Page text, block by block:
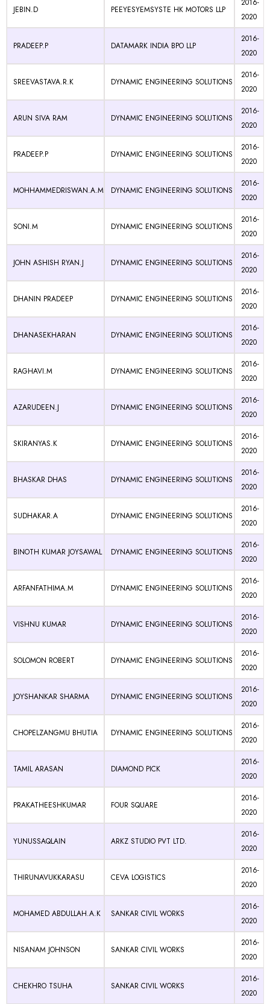
JEBIN.D PEEYESYEMSYSTE HK MOTORS LLP
2016-
2020
PRADEEP.P DATAMARK INDIA BPO LLP
2016-
2020
SREEVASTAVA.R.K DYNAMIC ENGINEERING SOLUTIONS
2016-
2020
ARUN SIVA RAM DYNAMIC ENGINEERING SOLUTIONS
2016-
2020
PRADEEP.P DYNAMIC ENGINEERING SOLUTIONS
2016-
2020
MOHHAMMEDRISWAN.A.M DYNAMIC ENGINEERING SOLUTIONS
2016-
2020
SONI.M DYNAMIC ENGINEERING SOLUTIONS
2016-
2020
JOHN ASHISH RYAN.J DYNAMIC ENGINEERING SOLUTIONS
2016-
2020
DHANIN PRADEEP DYNAMIC ENGINEERING SOLUTIONS
2016-
2020
DHANASEKHARAN DYNAMIC ENGINEERING SOLUTIONS
2016-
2020
RAGHAVI.M DYNAMIC ENGINEERING SOLUTIONS
2016-
2020
AZARUDEEN.J DYNAMIC ENGINEERING SOLUTIONS
2016-
2020
SKIRANYAS.K DYNAMIC ENGINEERING SOLUTIONS
2016-
2020
BHASKAR DHAS DYNAMIC ENGINEERING SOLUTIONS
2016-
2020
SUDHAKAR.A DYNAMIC ENGINEERING SOLUTIONS
2016-
2020
BINOTH KUMAR JOYSAWAL DYNAMIC ENGINEERING SOLUTIONS
2016-
2020
ARFANFATHIMA.M DYNAMIC ENGINEERING SOLUTIONS
2016-
2020
VISHNU KUMAR DYNAMIC ENGINEERING SOLUTIONS
2016-
2020
SOLOMON ROBERT DYNAMIC ENGINEERING SOLUTIONS
2016-
2020
JOYSHANKAR SHARMA DYNAMIC ENGINEERING SOLUTIONS
2016-
2020
CHOPELZANGMU BHUTIA DYNAMIC ENGINEERING SOLUTIONS
2016-
2020
TAMIL ARASAN DIAMOND PICK
2016-
2020
PRAKATHEESHKUMAR FOUR SQUARE
2016-
2020
YUNUSSAQLAIN ARKZ STUDIO PVT LTD.
2016-
2020
THIRUNAVUKKARASU CEVA LOGISTICS
2016-
2020
MOHAMED ABDULLAH.A.K SANKAR CIVIL WORKS
2016-
2020
NISANAM JOHNSON SANKAR CIVIL WORKS
2016-
2020
CHEKHRO TSUHA SANKAR CIVIL WORKS
2016-
2020